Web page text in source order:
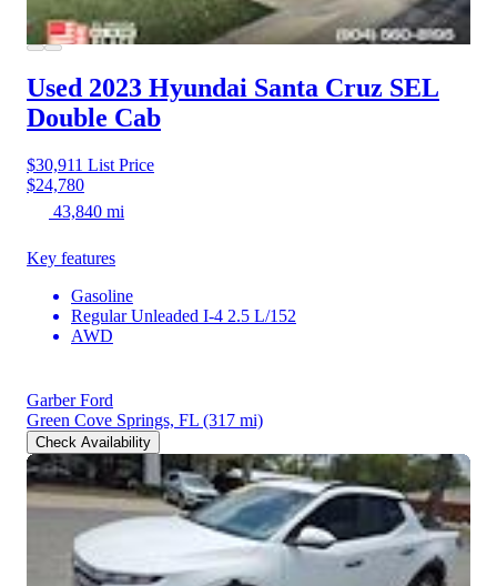
Used 2023 Hyundai Santa Cruz SEL
Double Cab
$30,911 List Price
$24,780
43,840 mi
Key features
Gasoline
Regular Unleaded I-4 2.5 L/152
AWD
Garber Ford
Green Cove Springs, FL (317 mi)
Check Availability